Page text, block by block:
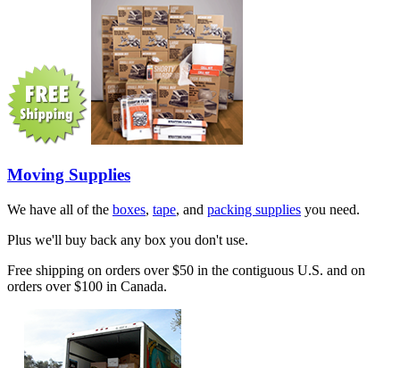
Moving Supplies
We have all of the boxes, tape, and packing supplies you need.
Plus we'll buy back any box you don't use.
Free shipping on orders over $50 in the contiguous U.S. and on
orders over $100 in Canada.